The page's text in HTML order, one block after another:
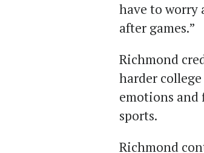
have to worry
after games.”
Richmond
harder
emotions and
sports.
Richmond